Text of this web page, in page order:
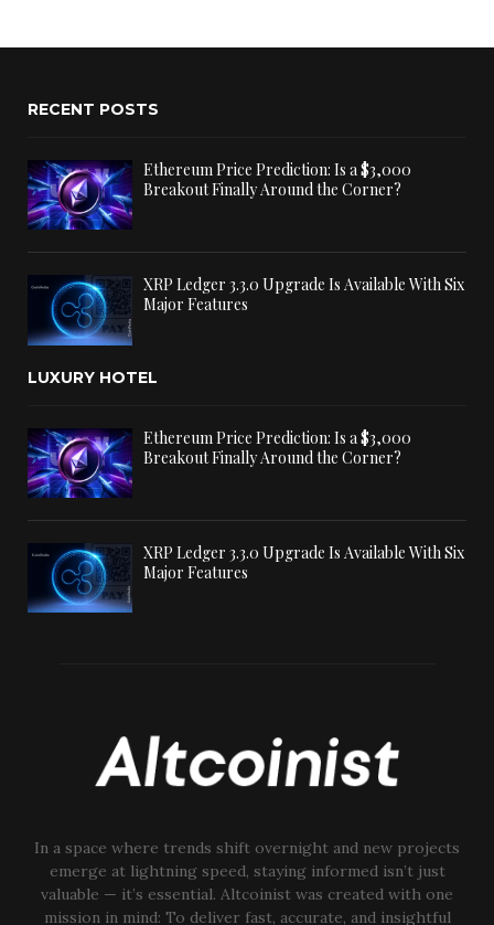
RECENT POSTS
Ethereum Price Prediction: Is a $3,000
Breakout Finally Around the Corner?
XRP Ledger 3.3.0 Upgrade Is Available With Six
Major Features
LUXURY HOTEL
Ethereum Price Prediction: Is a $3,000
Breakout Finally Around the Corner?
XRP Ledger 3.3.0 Upgrade Is Available With Six
Major Features
In a space where trends shift overnight and new projects
emerge at lightning speed, staying informed isn’t just
valuable — it’s essential. Altcoinist was created with one
mission in mind: To deliver fast, accurate, and insightful